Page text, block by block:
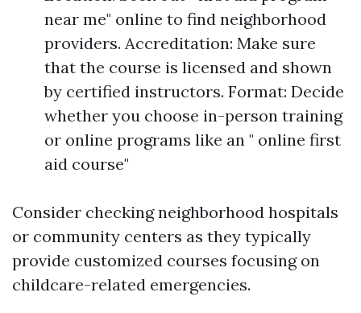
near me" online to find neighborhood
providers. Accreditation: Make sure
that the course is licensed and shown
by certified instructors. Format: Decide
whether you choose in-person training
or online programs like an " online first
aid course"
Consider checking neighborhood hospitals
or community centers as they typically
provide customized courses focusing on
childcare-related emergencies.